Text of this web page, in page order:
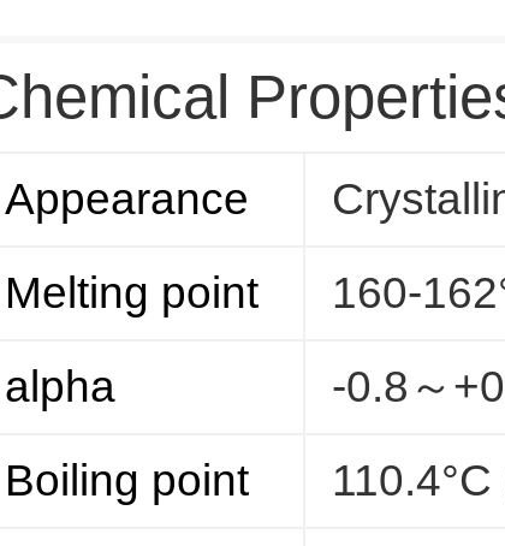
Appearance
Melting point
160-
alpha
-0.8～
Boiling point